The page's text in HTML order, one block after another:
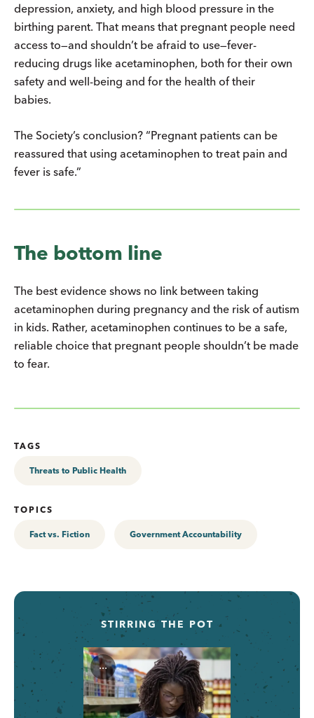
depression, anxiety, and high blood pressure in the
birthing parent. That means that pregnant people need
access to—and shouldn’t be afraid to use—fever-
reducing drugs like acetaminophen, both for their own
safety and well-being and for the health of their
babies.
The Society’s conclusion? “Pregnant patients can be
reassured that using acetaminophen to treat pain and
fever is safe.”
The bottom line
The best evidence shows no link between taking
acetaminophen during pregnancy and the risk of autism
in kids. Rather, acetaminophen continues to be a safe,
reliable choice that pregnant people shouldn’t be made
to fear.
TAGS
Threats to Public Health
TOPICS
Fact vs. Fiction Government Accountability
STIRRING THE POT
...